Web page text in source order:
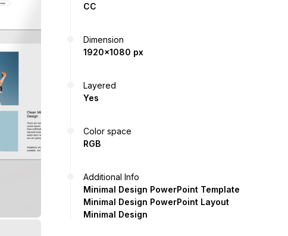
CC
Dimension
1920x1080 px
Layered
Yes
Color space
RGB
Additional Info
Minimal Design PowerPoint Template
Minimal Design PowerPoint Layout
Minimal Design